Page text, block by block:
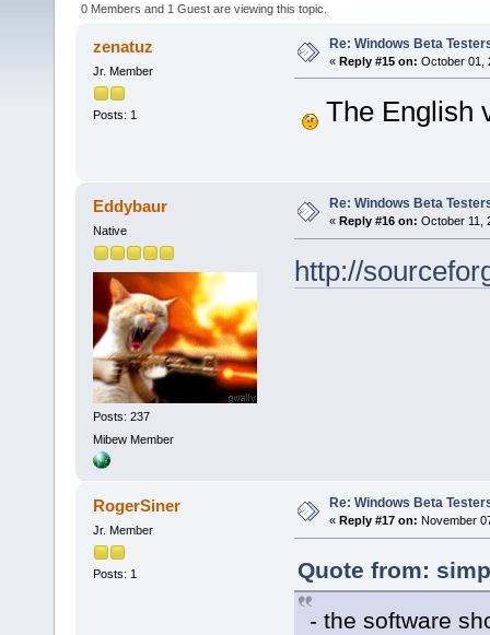
0 Members and 1 Guest are viewing this topic.
zenatuz
Jr. Member
Posts: 1
Re: Windows Beta
« Reply #15 on: October 01,
The English
Eddybaur
Native
Posts: 237
Mibew Member
Re: Windows Beta
« Reply #16 on: October 11,
http://
RogerSiner
Jr. Member
Posts: 1
Re: Windows Beta
« Reply #17 on: November
Quote from:
- the software